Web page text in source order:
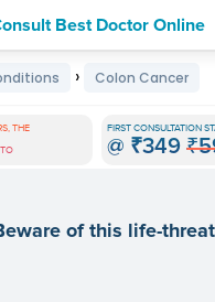
Best Doctor Online
› Colon Cancer
THE FIRST CONSULTATION
@ ₹349
of this life-